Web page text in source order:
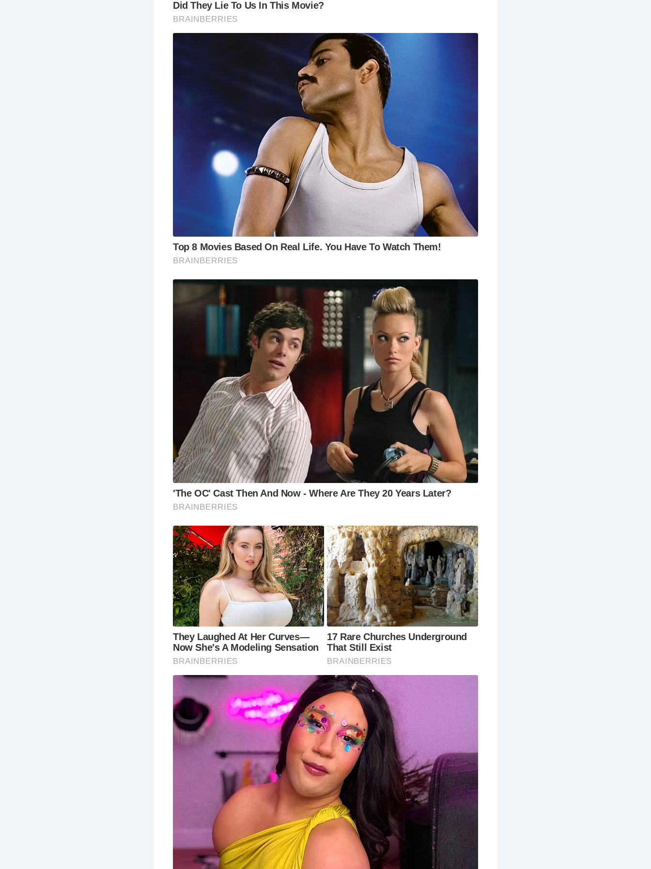
FAQ About Whitby
What is the historical significance of Whitby?
Whitby has a rich maritime heritage dating back to the Middle Ages. It’s
famous for its abbey, which played a significant role in the Synod of
Whitby in 664 AD, and for its connections to Captain James Cook and
Bram Stoker’s “Dracula.”
What activities can visitors enjoy in Whitby?
Visitors can explore historic sites like Whitby Abbey and the Captain
Cook Memorial Museum, enjoy the beach and harbor, take part in ghost
walks, and attend events like the Whitby Goth Weekend.
When is the best time to visit Whitby?
The best time to visit Whitby is during the summer months (June to
August) when the weather is pleasant and the town is vibrant with
festivals and events. Autumn also offers a quieter experience with
stunning coastal scenery.